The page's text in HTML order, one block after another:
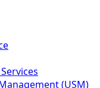
(USM)